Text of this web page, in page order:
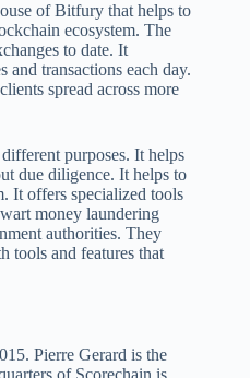
of Bitfury that helps to
ecosystem. The
to date. It
and transactions each day.
spread across more
purposes. It helps
due diligence. It helps to
It offers specialized tools
money laundering
authorities. They
tools and features that
Pierre Gerard is the
of Scorechain is